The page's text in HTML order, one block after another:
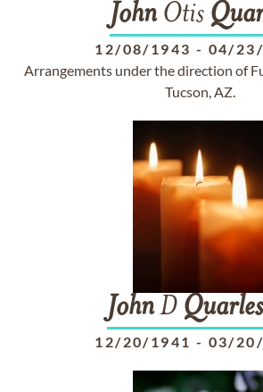
John Otis
12/08/1943 - 04/
Arrangements under the direction of
Tucson, AZ.
JohnD Quarles
12/20/1941 - 03/